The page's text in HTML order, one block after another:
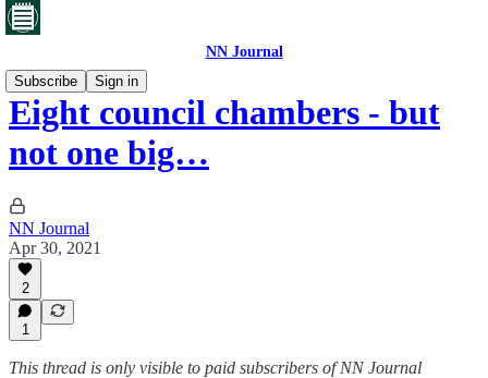
NN Journal
Subscribe
Sign in
Eight council chambers - but
not one big…
NN Journal
Apr 30, 2021
2
1
This thread is only visible to paid subscribers of NN Journal